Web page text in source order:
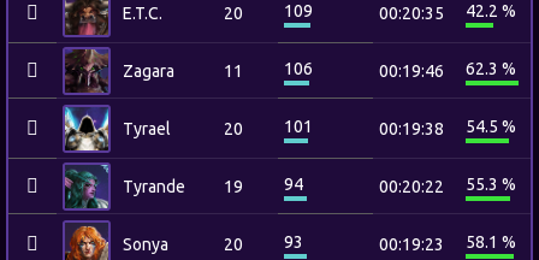
E.T.C. 20 109 00:20:35 42.2 %
Zagara 11 106 00:19:46 62.3 %
Tyrael 20 101 00:19:38 54.5 %
Tyrande 19 94 00:20:22 55.3 %
Sonya 20 93 00:19:23 58.1 %